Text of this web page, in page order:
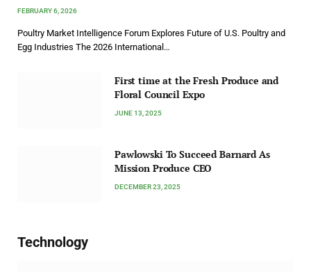
FEBRUARY 6, 2026
Poultry Market Intelligence Forum Explores Future of U.S. Poultry and
Egg Industries The 2026 International…
First time at the Fresh Produce and
Floral Council Expo
JUNE 13, 2025
Pawlowski To Succeed Barnard As
Mission Produce CEO
DECEMBER 23, 2025
Technology